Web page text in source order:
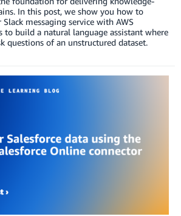
In this post, we show you how to
messaging service with AWS
to build a natural language assistant where
questions of an unstructured dataset.